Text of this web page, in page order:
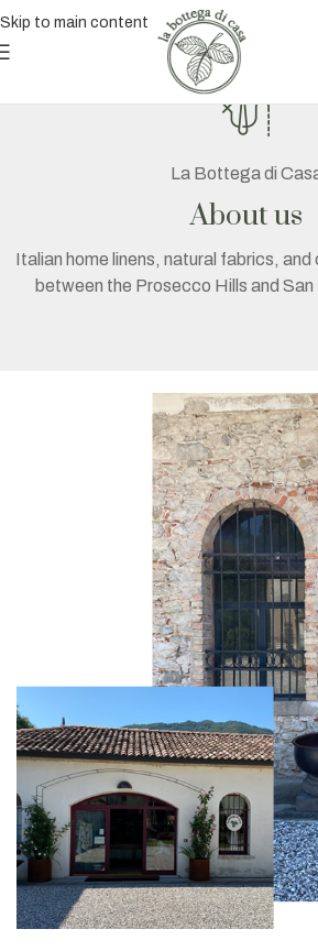
Skip to main content
La Bottega di
About us
Italian home linens, natural fabrics,
between the Prosecco Hills and San